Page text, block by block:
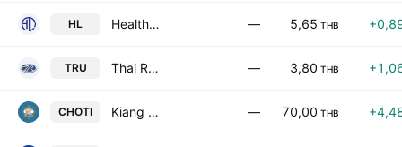
HL Healthlead Public Company Limited — 5,65 THB
TRU Thai Rung Union Car Public Co. Ltd. — 3,80 THB
CHOTI Kiang Huat Sea Gull Trading Frozen Food Public Co. Ltd. — 70,00 THB